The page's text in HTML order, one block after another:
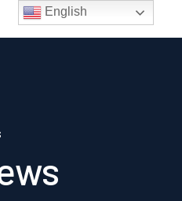
English